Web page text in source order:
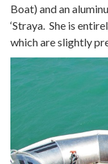
Boat) and an
‘Straya. She is
which are slightly